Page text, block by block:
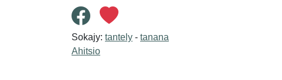
Sokajy: tantely - tanana
Ahitsio